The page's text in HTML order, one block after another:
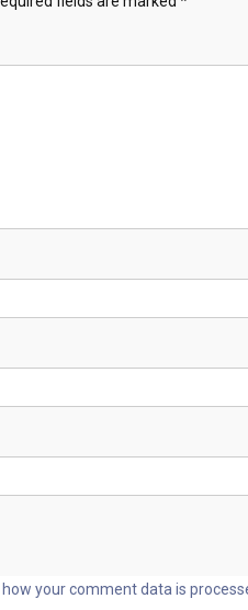
how your comment data is